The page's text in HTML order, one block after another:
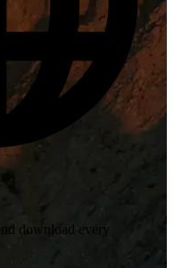
download every